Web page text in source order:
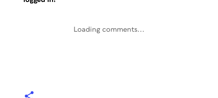
Loading comments...